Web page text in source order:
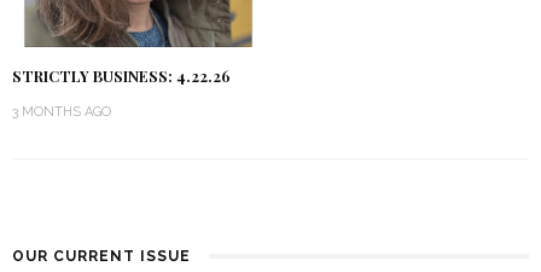
STRICTLY BUSINESS: 4.22.26
3 MONTHS AGO
OUR CURRENT ISSUE